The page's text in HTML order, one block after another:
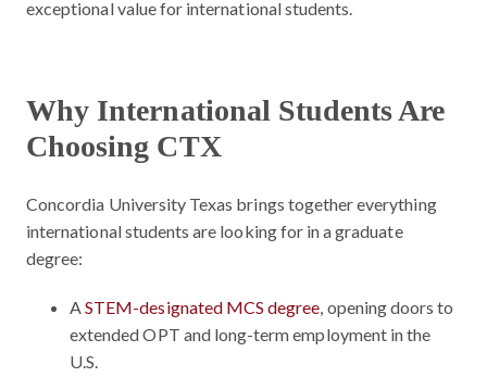
exceptional value for international students.
Why International Students Are
Choosing CTX
Concordia University Texas brings together everything
international students are looking for in a graduate
degree:
ASTEM-designated MCS degree, opening doors to
extended OPT and long-term employment in the
U.S.